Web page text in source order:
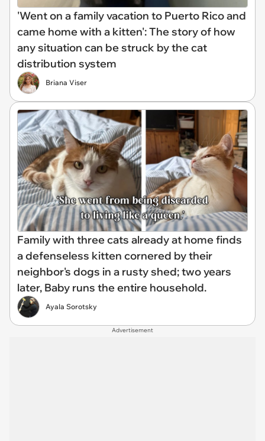
'Went on a family vacation to Puerto Rico and
came home with a kitten': The story of how
any situation can be struck by the cat
distribution system
Briana Viser
Family with three cats already at home finds
a defenseless kitten cornered by their
neighbor's dogs in a rusty shed; two years
later, Baby runs the entire household.
Ayala Sorotsky
Advertisement